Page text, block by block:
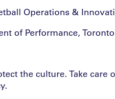
Operations &
of Performance,
the culture. Take care